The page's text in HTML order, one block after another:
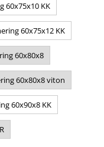
60x75x10 KK
60x75x12 KK
60x80x8
60x80x8 viton
60x90x8 KK